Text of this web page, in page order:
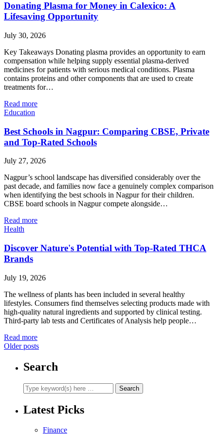
Donating Plasma for Money in Calexico: A
Lifesaving Opportunity
July 30, 2026
Key Takeaways Donating plasma provides an opportunity to earn
compensation while helping supply essential plasma-derived
medicines for patients with serious medical conditions. Plasma
contains proteins and other components that are used to create
treatments for…
Read more
Education
Best Schools in Nagpur: Comparing CBSE, Private
and Top-Rated Schools
July 27, 2026
Nagpur’s school landscape has diversified considerably over the
past decade, and families now face a genuinely complex comparison
when identifying the best schools in Nagpur for their children.
CBSE board schools in Nagpur compete alongside…
Read more
Health
Discover Nature's Potential with Top-Rated THCA
Brands
July 19, 2026
The wellness of plants has been included in several healthy
lifestyles. Consumers find themselves selecting products made with
high-quality natural ingredients and supported by clinical testing.
Third-party lab tests and Certificates of Analysis help people…
Read more
Older posts
Search
Latest Picks
Finance